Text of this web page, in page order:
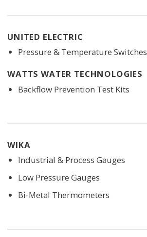
UNITED ELECTRIC
Pressure & Temperature Switches
WATTS WATER TECHNOLOGIES
Backflow Prevention Test Kits
WIKA
Industrial & Process Gauges
Low Pressure Gauges
Bi-Metal Thermometers